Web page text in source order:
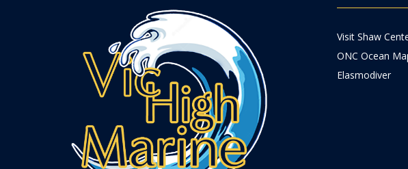
Visit Shaw
ONC Ocean
Elasmodiver